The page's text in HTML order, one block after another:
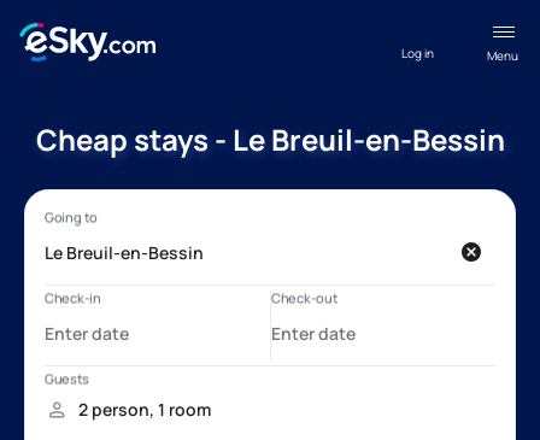
Menu
Log in
Cheap stays - Le Breuil-en-Bessin